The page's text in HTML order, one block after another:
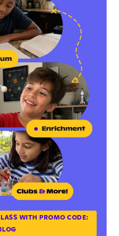
WITH PROMO CODE: